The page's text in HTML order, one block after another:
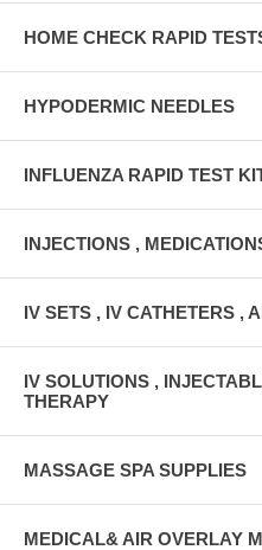
HOME CHECK RAPID
HYPODERMIC NEEDLES
INFLUENZA RAPID TEST
INJECTIONS ,
IV SETS , IV CATHETERS ,
IV SOLUTIONS ,
THERAPY
MASSAGE SPA SUPPLIES
MEDICAL& AIR OVERLAY